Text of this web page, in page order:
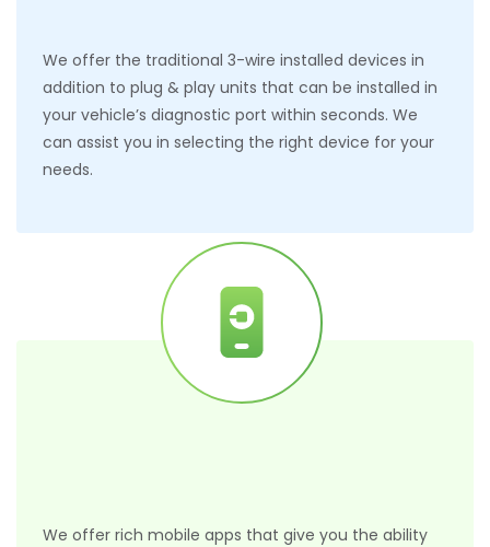
We offer the traditional 3-wire installed devices in
addition to plug & play units that can be installed in
your vehicle’s diagnostic port within seconds. We
can assist you in selecting the right device for your
needs.
We offer rich mobile apps that give you the ability